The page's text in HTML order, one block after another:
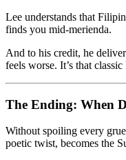
Lee understands that
finds you mid-merienda.
And to his credit, he
feels worse. It’s that
The Ending: When
Without spoiling every
poetic twist, becomes the